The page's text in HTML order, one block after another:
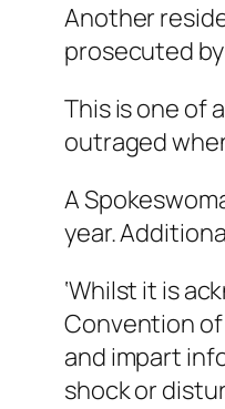
Another
prosecuted
This is one of
outraged
A
year.
‘Whilst it is
Convention
and impart
shock or